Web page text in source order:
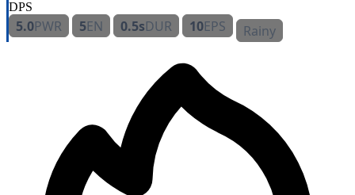
DPS
5.0PWR 5EN 0.5sDUR 10EPS Rainy